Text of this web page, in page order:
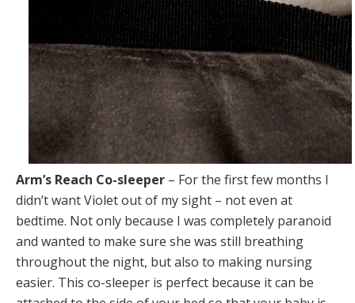
Arm’s Reach Co-sleeper – For the first few months I
didn’t want Violet out of my sight – not even at
bedtime. Not only because I was completely paranoid
and wanted to make sure she was still breathing
throughout the night, but also to making nursing
easier. This co-sleeper is perfect because it can be